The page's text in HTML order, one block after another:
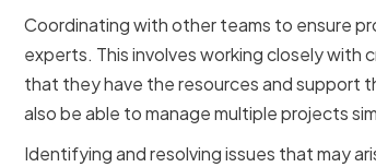
Coordinating with other teams to ensure
experts. This involves working closely with
that they have the resources and support
also be able to manage multiple projects
Identifying and resolving issues that may